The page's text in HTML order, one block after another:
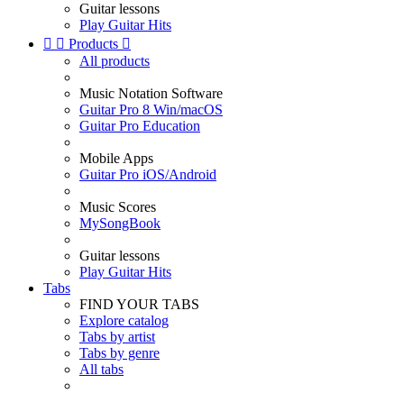
Guitar lessons
Play Guitar Hits
  Products 
All products
Music Notation Software
Guitar Pro 8 Win/macOS
Guitar Pro Education
Mobile Apps
Guitar Pro iOS/Android
Music Scores
MySongBook
Guitar lessons
Play Guitar Hits
Tabs
FIND YOUR TABS
Explore catalog
Tabs by artist
Tabs by genre
All tabs